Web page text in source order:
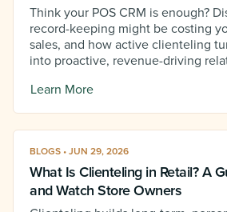
Think your POS CRM is enough?
record-keeping might be costing
sales, and how active clienteling
into proactive, revenue-driving
Learn More
BLOGS • JUN 29, 2026
What Is Clienteling in Retail? A
and Watch Store Owners